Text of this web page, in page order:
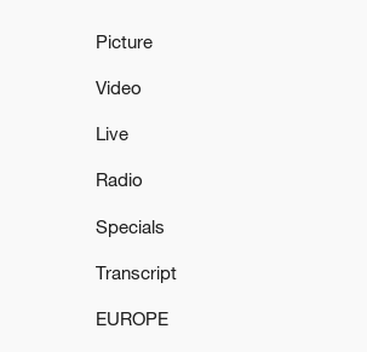
Picture
Video
Live
Radio
Specials
Transcript
EUROPE